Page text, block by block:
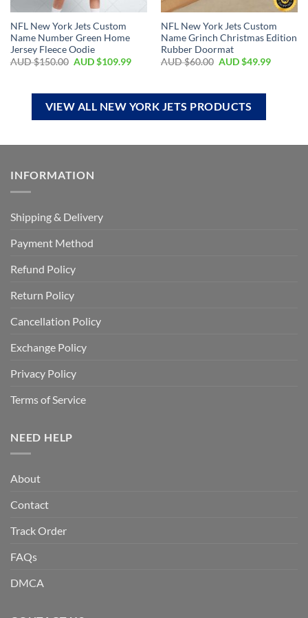
NFL New York Jets Custom
Name Number Green Home
Jersey Fleece Oodie
AUD $150.00 AUD $109.99
NFL New York Jets Custom
Name Grinch Christmas Edition
Rubber Doormat
AUD $60.00 AUD $49.99
VIEW ALL NEW YORK JETS PRODUCTS
INFORMATION
Shipping & Delivery
Payment Method
Refund Policy
Return Policy
Cancellation Policy
Exchange Policy
Privacy Policy
Terms of Service
NEED HELP
About
Contact
Track Order
FAQs
DMCA